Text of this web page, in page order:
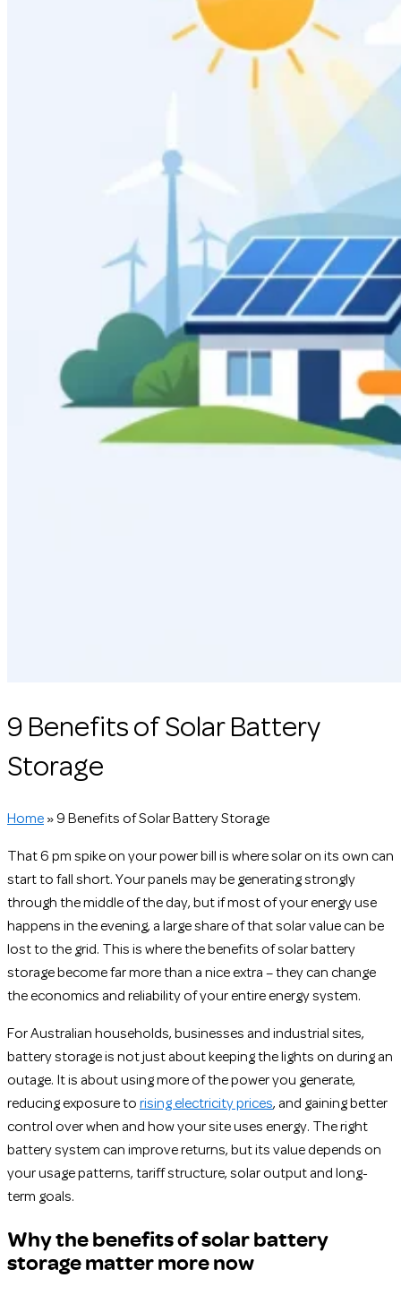
9 Benefits of Solar Battery
Storage
Home » 9 Benefits of Solar Battery Storage
That 6 pm spike on your power bill is where solar on its own can
start to fall short. Your panels may be generating strongly
through the middle of the day, but if most of your energy use
happens in the evening, a large share of that solar value can be
lost to the grid. This is where the benefits of solar battery
storage become far more than a nice extra – they can change
the economics and reliability of your entire energy system.
For Australian households, businesses and industrial sites,
battery storage is not just about keeping the lights on during an
outage. It is about using more of the power you generate,
reducing exposure to rising electricity prices, and gaining better
control over when and how your site uses energy. The right
battery system can improve returns, but its value depends on
your usage patterns, tariff structure, solar output and long-
term goals.
Why the benefits of solar battery
storage matter more now